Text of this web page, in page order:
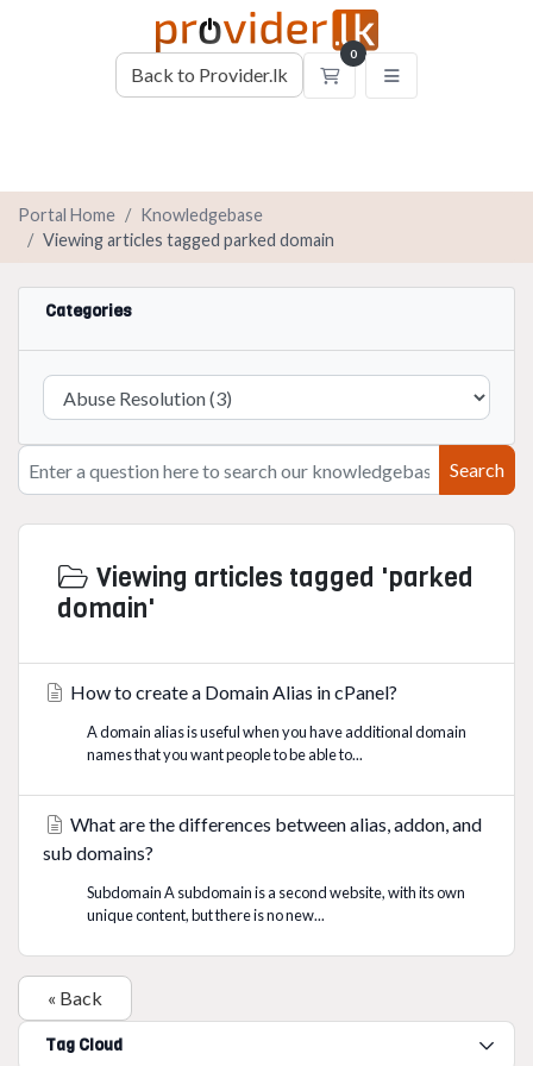
Back to Provider.lk
0
Shopping Cart
Portal Home
Knowledgebase
Viewing articles tagged parked domain
Categories
Search
Viewing articles tagged 'parked
domain'
How to create a Domain Alias in cPanel?
A domain alias is useful when you have additional domain
names that you want people to be able to...
What are the differences between alias, addon, and
sub domains?
Subdomain A subdomain is a second website, with its own
unique content, but there is no new...
« Back
Tag Cloud